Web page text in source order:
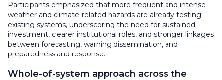
Participants emphasized that more frequent and intense
weather and climate-related hazards are already testing
existing systems, underscoring the need for sustained
investment, clearer institutional roles, and stronger linkages
between forecasting, warning dissemination, and
preparedness and response.
Whole-of-system approach across the